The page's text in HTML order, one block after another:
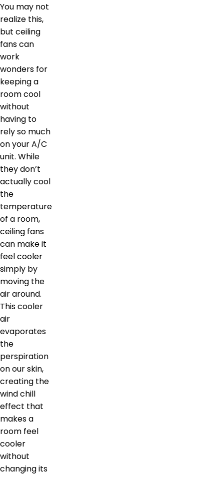
You may not
realize this,
but ceiling
fans can
work
wonders for
keeping a
room cool
without
having to
rely so much
on your A/C
unit. While
they don’t
actually cool
the
temperature
of a room,
ceiling fans
can make it
feel cooler
simply by
moving the
air around.
This cooler
air
evaporates
the
perspiration
on our skin,
creating the
wind chill
effect that
makes a
room feel
cooler
without
changing its